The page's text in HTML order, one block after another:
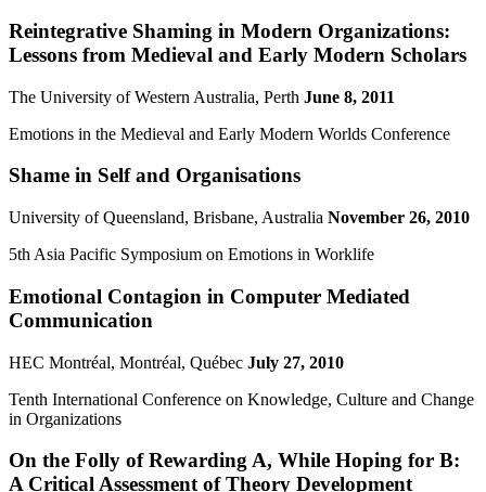
Reintegrative Shaming in Modern Organizations:
Lessons from Medieval and Early Modern Scholars
The University of Western Australia, Perth June 8, 2011
Emotions in the Medieval and Early Modern Worlds Conference
Shame in Self and Organisations
University of Queensland, Brisbane, Australia November 26, 2010
5th Asia Pacific Symposium on Emotions in Worklife
Emotional Contagion in Computer Mediated
Communication
HEC Montréal, Montréal, Québec July 27, 2010
Tenth International Conference on Knowledge, Culture and Change
in Organizations
On the Folly of Rewarding A, While Hoping for B:
A Critical Assessment of Theory Development